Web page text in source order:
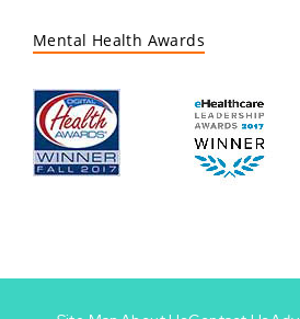
Mental Health Awards